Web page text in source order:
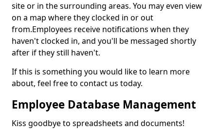
site or in the surrounding areas. You may even view
on a map where they clocked in or out
from.Employees receive notifications when they
haven't clocked in, and you'll be messaged shortly
after if they still haven't.
If this is something you would like to learn more
about, feel free to contact us today.
Employee Database Management
Kiss goodbye to spreadsheets and documents!